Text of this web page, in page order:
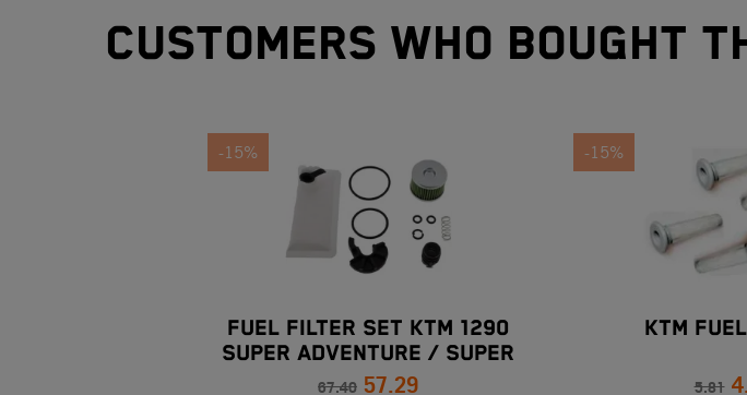
Customers who bought
-15%
FUEL FILTER SET KTM 1290
SUPER ADVENTURE / SUPER
DUKE 16-20
67.40
-15%
KTM
5.81